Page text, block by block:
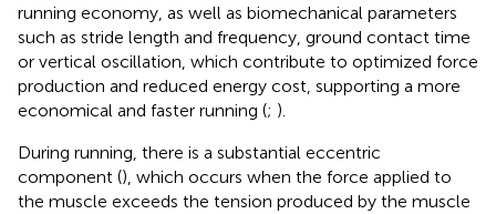
running economy, as well as biomechanical parameters
such as stride length and frequency, ground contact time
or vertical oscillation, which contribute to optimized force
production and reduced energy cost, supporting a more
economical and faster running (; ).
During running, there is a substantial eccentric
component (), which occurs when the force applied to
the muscle exceeds the tension produced by the muscle